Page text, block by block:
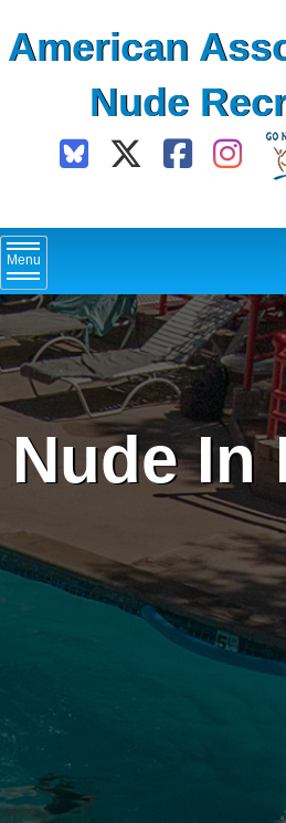
toAmerican
Nude
Menu
Nude In